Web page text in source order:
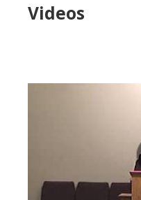
Videos